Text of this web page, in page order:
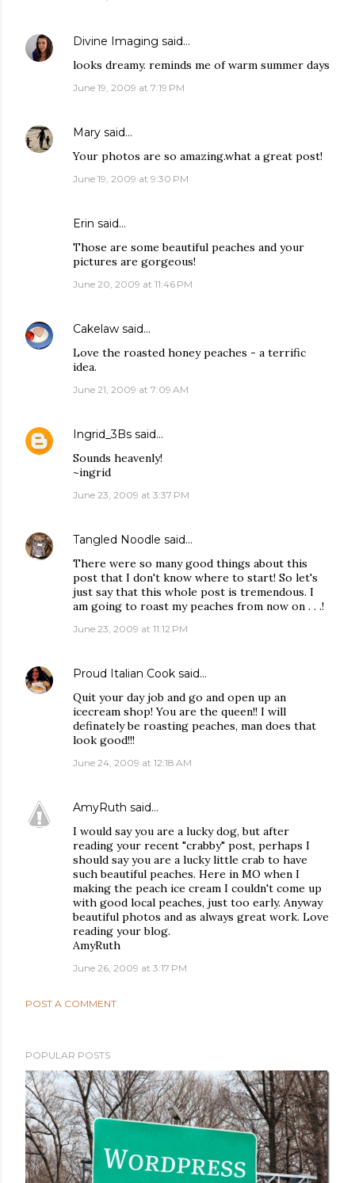
Divine Imaging said…
looks dreamy. reminds me of warm summer days
June 19, 2009 at 7:19 PM
Mary said…
Your photos are so amazing.what a great post!
June 19, 2009 at 9:30 PM
Erin said…
Those are some beautiful peaches and your
pictures are gorgeous!
June 20, 2009 at 11:46 PM
Cakelaw said…
Love the roasted honey peaches - a terrific
idea.
June 21, 2009 at 7:09 AM
Ingrid_3Bs said…
Sounds heavenly!
~ingrid
June 23, 2009 at 3:37 PM
Tangled Noodle said…
There were so many good things about this
post that I don't know where to start! So let's
just say that this whole post is tremendous. I
am going to roast my peaches from now on . . .!
June 23, 2009 at 11:12 PM
Proud Italian Cook said…
Quit your day job and go and open up an
icecream shop! You are the queen!! I will
definately be roasting peaches, man does that
look good!!!
June 24, 2009 at 12:18 AM
AmyRuth said…
I would say you are a lucky dog, but after
reading your recent "crabby" post, perhaps I
should say you are a lucky little crab to have
such beautiful peaches. Here in MO when I
making the peach ice cream I couldn't come up
with good local peaches, just too early. Anyway
beautiful photos and as always great work. Love
reading your blog.
AmyRuth
June 26, 2009 at 3:17 PM
POST A COMMENT
POPULAR POSTS